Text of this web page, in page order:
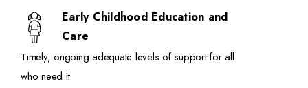
Early Childhood Education and
Care
Timely, ongoing adequate levels of support for all
who need it